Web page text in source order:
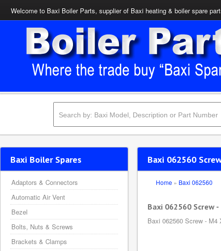
Welcome to Baxi Boiler Parts, supplier of Baxi heating & boiler spare
Baxi 062560
Home » Baxi 062560
Baxi 062560 Screw
Baxi 062560 Screw -
Baxi Boiler Spares
Adaptors & Connectors
Automatic Air Vent
Bezel
Bolts, Nuts & Screws
Brackets & Clamps